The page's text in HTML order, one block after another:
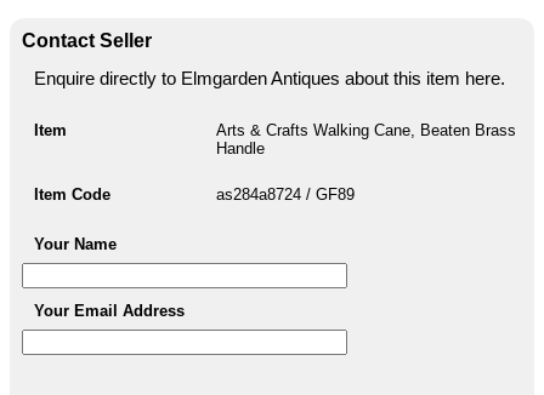
Contact Seller
Enquire directly to Elmgarden Antiques about this item here.
Item
Arts & Crafts Walking Cane, Beaten Brass
Handle
Item Code as284a8724 / GF89
Your Name
Your Email Address